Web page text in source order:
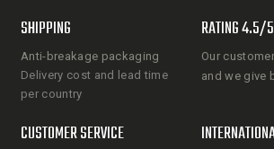
SHIPPING
Anti-breakage packaging
Delivery cost and lead time
per country
RATING 4.5/5
Our
and we give
CUSTOMER SERVICE